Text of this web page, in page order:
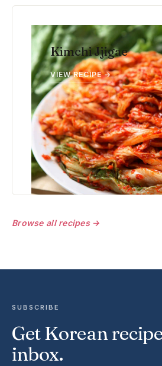
Kimchi Jjigae
VIEW RECIPE →
Browse all recipes →
SUBSCRIBE
Get Korean
inbox.